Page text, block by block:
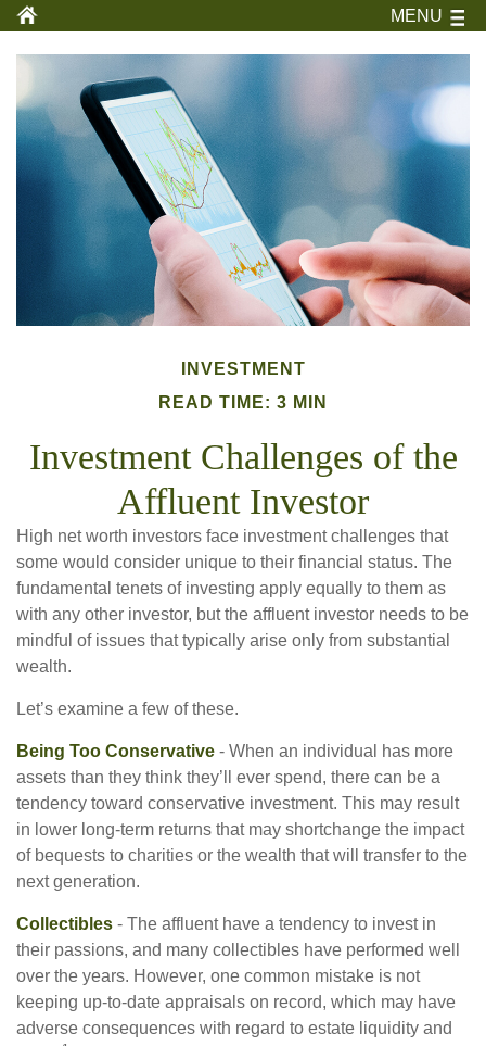
MENU
INVESTMENT
READ TIME: 3 MIN
Investment Challenges of the
Affluent Investor
High net worth investors face investment challenges that
some would consider unique to their financial status. The
fundamental tenets of investing apply equally to them as
with any other investor, but the affluent investor needs to be
mindful of issues that typically arise only from substantial
wealth.
Let’s examine a few of these.
Being Too Conservative - When an individual has more
assets than they think they’ll ever spend, there can be a
tendency toward conservative investment. This may result
in lower long-term returns that may shortchange the impact
of bequests to charities or the wealth that will transfer to the
next generation.
Collectibles - The affluent have a tendency to invest in
their passions, and many collectibles have performed well
over the years. However, one common mistake is not
keeping up-to-date appraisals on record, which may have
adverse consequences with regard to estate liquidity and